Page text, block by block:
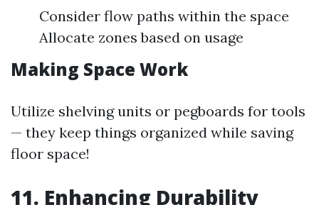
Consider flow paths within the space
Allocate zones based on usage
Making Space Work
Utilize shelving units or pegboards for tools
— they keep things organized while saving
floor space!
11. Enhancing Durability